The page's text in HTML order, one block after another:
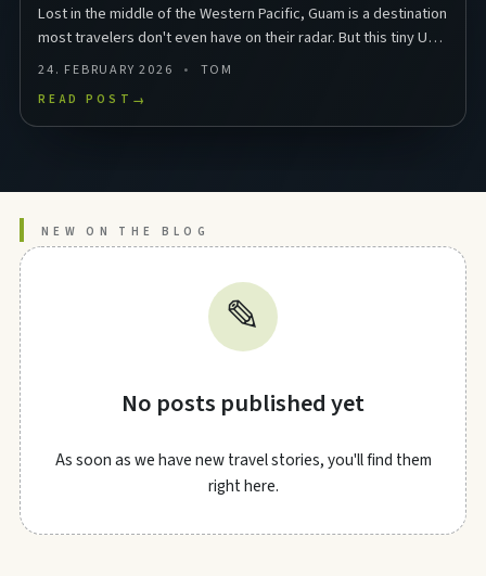
Lost in the middle of the Western Pacific, Guam is a destination
most travelers don't even have on their radar. But this tiny US
territory in Micronesia packs …
24. FEBRUARY 2026 TOM
READ POST →
NEW ON THE BLOG
✎
No posts published yet
As soon as we have new travel stories, you'll find them
right here.